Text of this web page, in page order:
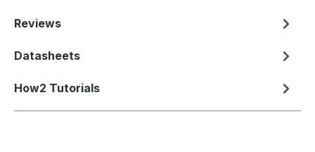
Reviews
Datasheets
How2 Tutorials